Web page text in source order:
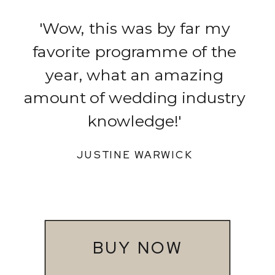
'Wow, this was by far my
favorite programme of the
year, what an amazing
amount of wedding industry
knowledge!'
JUSTINE WARWICK
BUY NOW